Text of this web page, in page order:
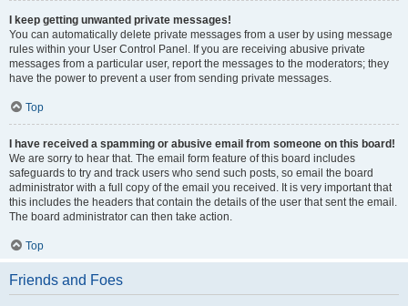
I keep getting unwanted private messages!
You can automatically delete private messages from a user by using message
rules within your User Control Panel. If you are receiving abusive private
messages from a particular user, report the messages to the moderators; they
have the power to prevent a user from sending private messages.
Top
I have received a spamming or abusive email from someone on this board!
We are sorry to hear that. The email form feature of this board includes
safeguards to try and track users who send such posts, so email the board
administrator with a full copy of the email you received. It is very important that
this includes the headers that contain the details of the user that sent the email.
The board administrator can then take action.
Top
Friends and Foes